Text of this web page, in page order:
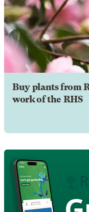
Buy plants from
work of the RHS